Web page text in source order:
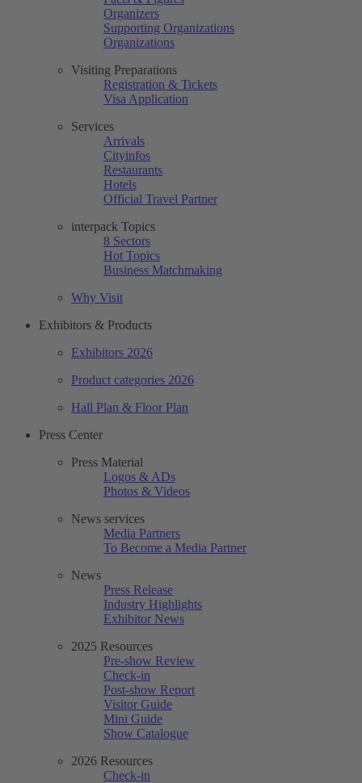
Organizers
Supporting Organizations
Organizations
Visiting Preparations
Registration & Tickets
Visa Application
Services
Arrivals
Cityinfos
Restaurants
Hotels
Official Travel Partner
interpack Topics
8 Sectors
Hot Topics
Business Matchmaking
Why Visit
Exhibitors & Products
Exhibitors 2026
Product categories 2026
Hall Plan & Floor Plan
Press Center
Press Material
Logos & ADs
Photos & Videos
News services
Media Partners
To Become a Media Partner
News
Press Release
Industry Highlights
Exhibitor News
2025 Resources
Pre-show Review
Check-in
Post-show Report
Visitor Guide
Mini Guide
Show Catalogue
2026 Resources
Check-in